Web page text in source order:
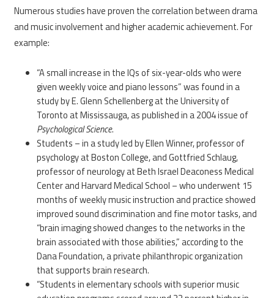
Numerous studies have proven the correlation between drama
and music involvement and higher academic achievement. For
example:
“A small increase in the IQs of six-year-olds who were
given weekly voice and piano lessons” was found in a
study by E. Glenn Schellenberg at the University of
Toronto at Mississauga, as published in a 2004 issue of
Psychological Science.
Students – in a study led by Ellen Winner, professor of
psychology at Boston College, and Gottfried Schlaug,
professor of neurology at Beth Israel Deaconess Medical
Center and Harvard Medical School – who underwent 15
months of weekly music instruction and practice showed
improved sound discrimination and fine motor tasks, and
“brain imaging showed changes to the networks in the
brain associated with those abilities,” according to the
Dana Foundation, a private philanthropic organization
that supports brain research.
“Students in elementary schools with superior music